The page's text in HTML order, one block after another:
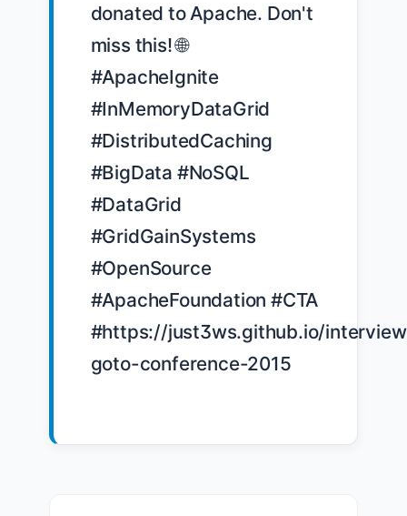
donated to Apache. Don't
miss this! 🌐
#ApacheIgnite
#InMemoryDataGrid
#DistributedCaching
#BigData #NoSQL
#DataGrid
#GridGainSystems
#OpenSource
#ApacheFoundation #CTA
#https://just3ws.github.io/
goto-conference-2015